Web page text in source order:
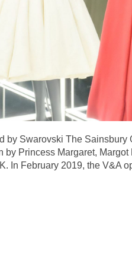
Swarovski The Sainsbury
Princess Margaret,
In February 2019, the V&A